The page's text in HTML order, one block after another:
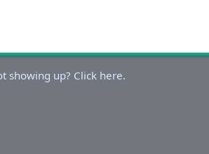
showing up? Click here.